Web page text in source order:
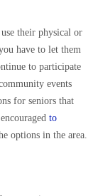
their physical or
have to let them
to participate
events
for seniors that
to
options in the area.